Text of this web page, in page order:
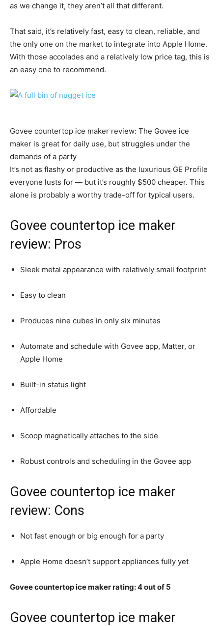
as we change it, they aren’t all that different.
That said, it’s relatively fast, easy to clean, reliable, and
the only one on the market to integrate into Apple Home.
With those accolades and a relatively low price tag, this is
an easy one to recommend.
Govee countertop ice maker review: The Govee ice
maker is great for daily use, but struggles under the
demands of a party
It’s not as flashy or productive as the luxurious GE Profile
everyone lusts for — but it’s roughly $500 cheaper. This
alone is probably a worthy trade-off for typical users.
Govee countertop ice maker
review: Pros
Sleek metal appearance with relatively small footprint
Easy to clean
Produces nine cubes in only six minutes
Automate and schedule with Govee app, Matter, or
Apple Home
Built-in status light
Affordable
Scoop magnetically attaches to the side
Robust controls and scheduling in the Govee app
Govee countertop ice maker
review: Cons
Not fast enough or big enough for a party
Apple Home doesn’t support appliances fully yet
Govee countertop ice maker rating: 4 out of 5
Govee countertop ice maker